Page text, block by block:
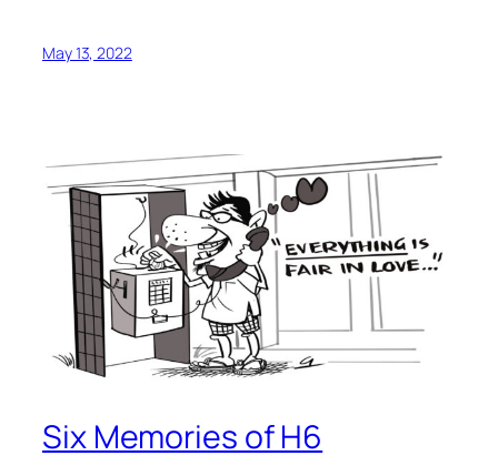
May 13, 2022
Six Memories of H6